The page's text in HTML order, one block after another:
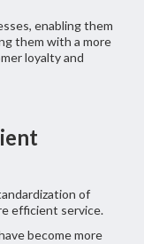
enabling them
them with a more
loyalty and
of
efficient service.
become more